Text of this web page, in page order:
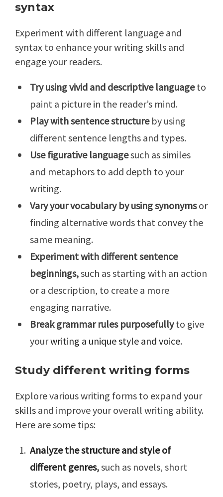
syntax
Experiment with different language and
syntax to enhance your writing skills and
engage your readers.
Try using vivid and descriptive languageto
paint a picture in the reader’s mind.
Play with sentence structure by using
different sentence lengths and types.
Use figurative languagesuch as similes
and metaphors to add depth to your
writing.
Vary your vocabulary by using synonymsor
finding alternative words that convey the
same meaning.
Experiment with different sentence
beginnings,such as starting with an action
or a description, to create a more
engaging narrative.
Break grammar rules purposefullyto give
yourwriting a unique style and voice.
Study different writing forms
Explore various writing forms to expand your
skills and improve your overall writing ability.
Here are some tips:
Analyze the structure and style of
different genres,such as novels, short
stories, poetry, plays, and essays.